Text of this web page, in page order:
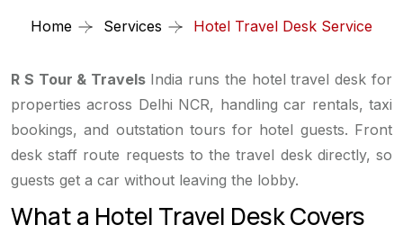
Home Services Hotel Travel Desk Service
R S Tour & Travels India runs the hotel travel desk for
properties across Delhi NCR, handling car rentals, taxi
bookings, and outstation tours for hotel guests. Front
desk staff route requests to the travel desk directly, so
guests get a car without leaving the lobby.
What a Hotel Travel Desk Covers